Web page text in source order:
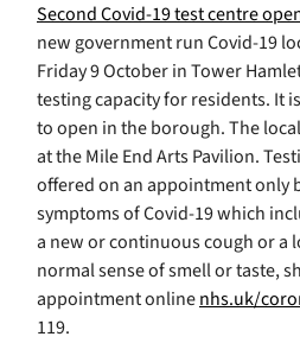
Second Covid-19 test centre
new government run Covid-19
Friday 9 October in Tower
testing capacity for residents. It
to open in the borough. The
at the Mile End Arts Pavilion.
offered on an appointment only
symptoms of Covid-19 which
a new or continuous cough or a
normal sense of smell or taste,
appointment onlinenhs.uk/
119.